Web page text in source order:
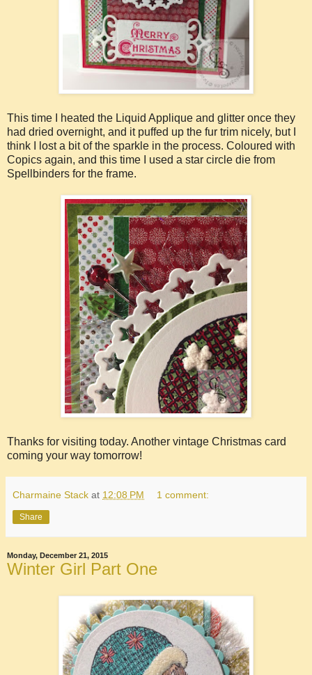
This time I heated the Liquid Applique and glitter once they
had dried overnight, and it puffed up the fur trim nicely, but I
think I lost a bit of the sparkle in the process. Coloured with
Copics again, and this time I used a star circle die from
Spellbinders for the frame.
Thanks for visiting today. Another vintage Christmas card
coming your way tomorrow!
Charmaine Stack at 12:08 PM 1 comment:
Share
Monday, December 21, 2015
Winter Girl Part One